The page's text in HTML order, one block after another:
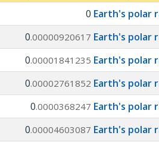
0 Earth's polar
0.00000920617 Earth's polar
0.00001841235 Earth's polar
0.00002761852 Earth's polar
0.0000368247 Earth's polar
0.00004603087 Earth's polar